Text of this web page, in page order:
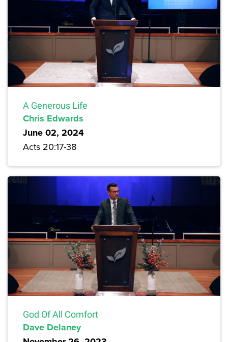
A Generous Life
Chris Edwards
June 02, 2024
Acts 20:17-38
God Of All Comfort
Dave Delaney